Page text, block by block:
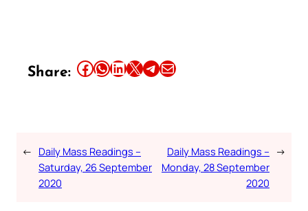
Share: Share this article on Facebook Share this article on WhatsApp Share this article on LinkedIn Share this article on X Share this article on TelegramEmail this Article
← Daily Mass Readings –
Saturday, 26 September
2020
Daily Mass Readings –
Monday, 28 September
2020
→